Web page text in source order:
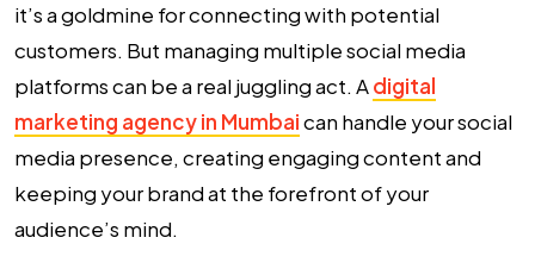
it’s a goldmine for connecting with potential
customers. But managing multiple social media
platforms can be a real juggling act. Adigital
marketing agency in Mumbaican handle your social
media presence, creating engaging content and
keeping your brand at the forefront of your
audience’s mind.